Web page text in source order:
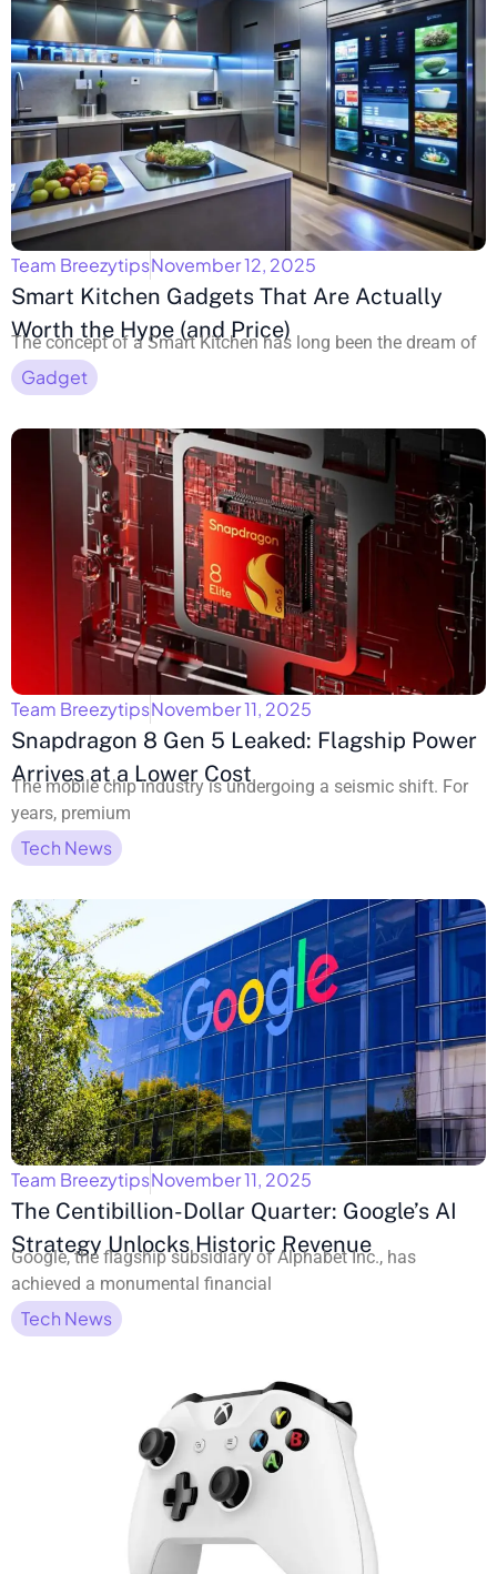
Team BreezytipsNovember 12, 2025
Smart Kitchen Gadgets That Are Actually
Worth the Hype (and Price)
The concept of a Smart Kitchen has long been the dream of
Gadget
Team BreezytipsNovember 11, 2025
Snapdragon 8 Gen 5 Leaked: Flagship Power
Arrives at a Lower Cost
The mobile chip industry is undergoing a seismic shift. For
years, premium
Tech News
Team BreezytipsNovember 11, 2025
The Centibillion-Dollar Quarter: Google’s AI
Strategy Unlocks Historic Revenue
Google, the flagship subsidiary of Alphabet Inc., has
achieved a monumental financial
Tech News